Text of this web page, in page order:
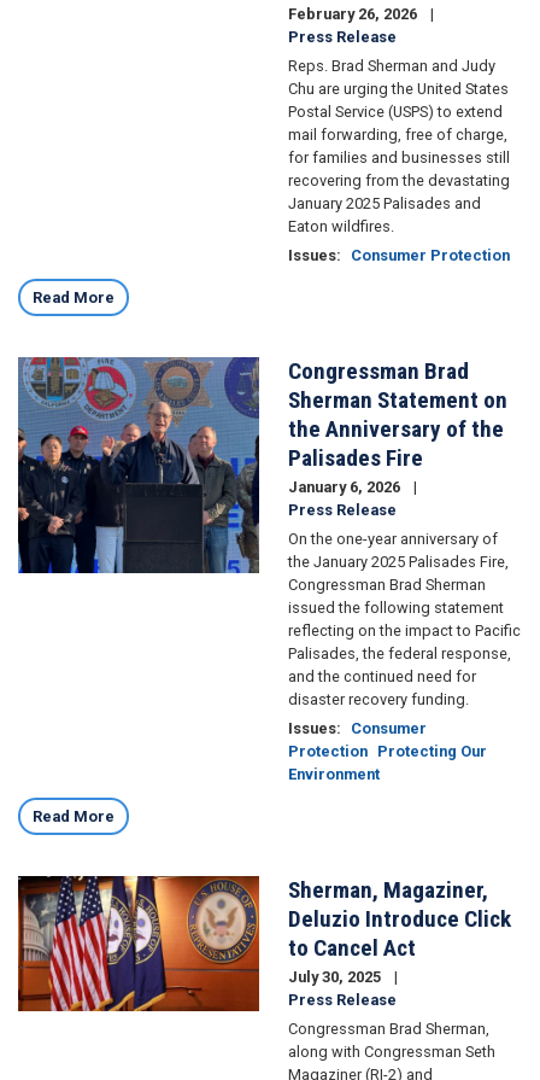
February 26, 2026
Press Release
Reps. Brad Sherman and Judy
Chu are urging the United States
Postal Service (USPS) to extend
mail forwarding, free of charge,
for families and businesses still
recovering from the devastating
January 2025 Palisades and
Eaton wildfires.
Issues: Consumer Protection
Read More
Image
Congressman Brad
Sherman Statement on
the Anniversary of the
Palisades Fire
January 6, 2026
Press Release
On the one-year anniversary of
the January 2025 Palisades Fire,
Congressman Brad Sherman
issued the following statement
reflecting on the impact to Pacific
Palisades, the federal response,
and the continued need for
disaster recovery funding.
Issues:
Consumer
Protection Protecting Our
Environment
Read More
Image
Sherman, Magaziner,
Deluzio Introduce Click
to Cancel Act
July 30, 2025
Press Release
Congressman Brad Sherman,
along with Congressman Seth
Magaziner (RI-2) and